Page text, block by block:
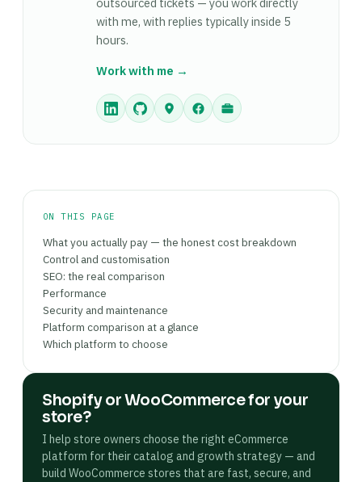
reconfiguring payment gateways) takes longer.
The migration makes most sense when your
£300–400/month and you have a developer to
manage the WooCommerce installation ongoing.
standard checkout, one currency) that don't
anticipate needing custom logic. For any of these
scenarios, Shopify's managed setup, predictable
costs, and fast launch path outweigh
with me, with replies typically inside 5
hours.
Work with me →
ON THIS PAGE
What you actually pay — the honest cost breakdown
Control and customisation
SEO: the real comparison
Performance
Security and maintenance
Platform comparison at a glance
Which platform to choose
Shopify or WooCommerce for your
store?
I help store owners choose the right eCommerce
platform for their catalog and growth strategy — and
build WooCommerce stores that are fast, secure, and